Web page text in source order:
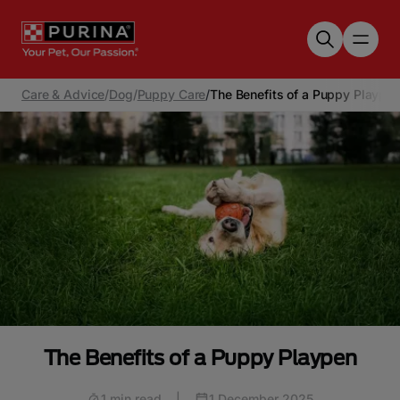
Care & Advice/Dog/Puppy Care/The Benefits of a Puppy Playpen
The Benefits of a Puppy Playpen